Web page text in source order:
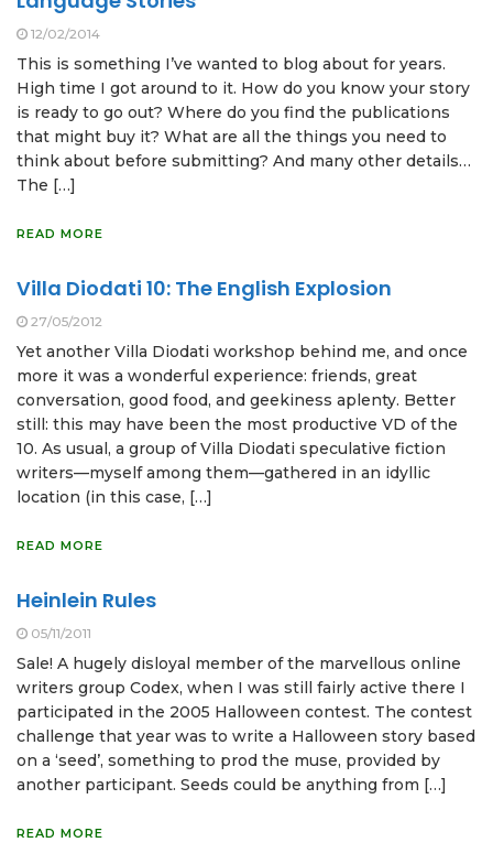
12/02/2014
This is something I’ve wanted to blog about for years.
High time I got around to it. How do you know your story
is ready to go out? Where do you find the publications
that might buy it? What are all the things you need to
think about before submitting? And many other details…
The […]
READ MORE
Villa Diodati 10: The English Explosion
27/05/2012
Yet another Villa Diodati workshop behind me, and once
more it was a wonderful experience: friends, great
conversation, good food, and geekiness aplenty. Better
still: this may have been the most productive VD of the
10. As usual, a group of Villa Diodati speculative fiction
writers—myself among them—gathered in an idyllic
location (in this case, […]
READ MORE
Heinlein Rules
05/11/2011
Sale! A hugely disloyal member of the marvellous online
writers group Codex, when I was still fairly active there I
participated in the 2005 Halloween contest. The contest
challenge that year was to write a Halloween story based
on a ‘seed’, something to prod the muse, provided by
another participant. Seeds could be anything from […]
READ MORE